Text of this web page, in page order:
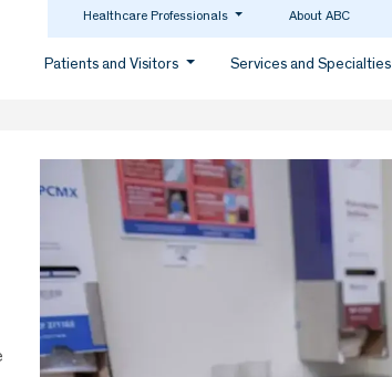
Healthcare Professionals About ABC
Patients and Visitors Services and Specialties